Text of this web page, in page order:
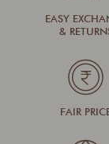
EASY
&
FAIR